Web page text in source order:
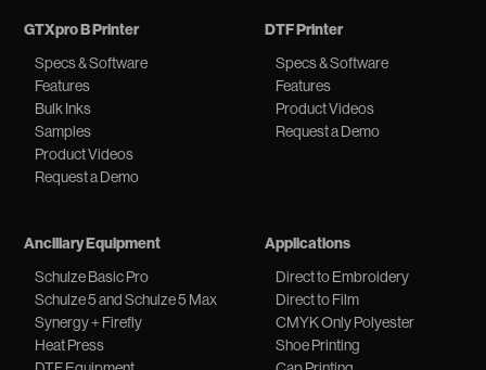
GTXpro B Printer
Specs & Software
Features
Bulk Inks
Samples
Product Videos
Request a Demo
DTF Printer
Specs & Software
Features
Product Videos
Request a Demo
Ancillary Equipment
Schulze Basic Pro
Schulze 5 and Schulze 5 Max
Synergy + Firefly
Heat Press
Applications
Direct to Embroidery
Direct to Film
CMYK Only Polyester
Shoe Printing